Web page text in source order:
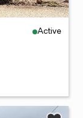
Active